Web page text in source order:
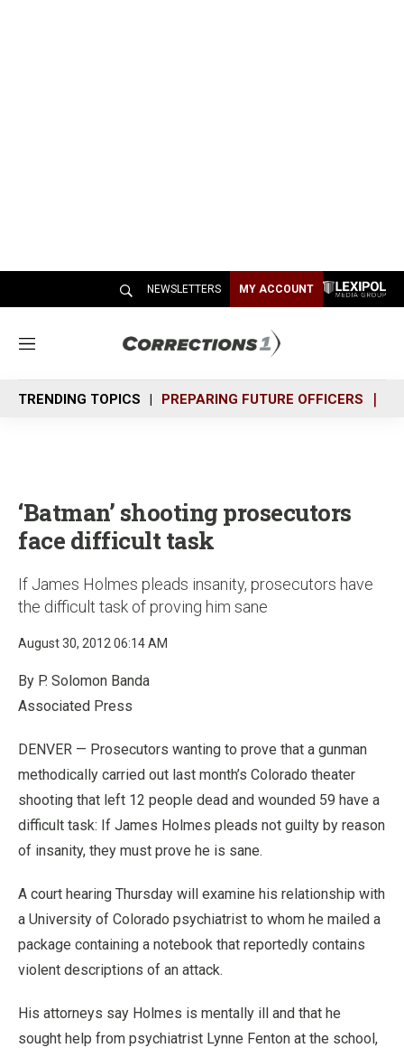
NEWSLETTERS MY ACCOUNT
M
n
u
TRENDING TOPICS PREPARING FUTURE OFFICERS
‘Batman’ shooting prosecutors
face difficult task
If James Holmes pleads insanity, prosecutors have
the difficult task of proving him sane
August 30, 2012 06:14 AM
By P. Solomon Banda
Associated Press
DENVER — Prosecutors wanting to prove that a gunman
methodically carried out last month’s Colorado theater
shooting that left 12 people dead and wounded 59 have a
difficult task: If James Holmes pleads not guilty by reason
of insanity, they must prove he is sane.
A court hearing Thursday will examine his relationship with
a University of Colorado psychiatrist to whom he mailed a
package containing a notebook that reportedly contains
violent descriptions of an attack.
His attorneys say Holmes is mentally ill and that he
sought help from psychiatrist Lynne Fenton at the school,